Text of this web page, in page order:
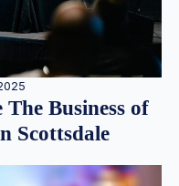
Business of
Scottsdale